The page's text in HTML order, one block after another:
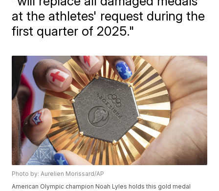
at the athletes' request during the
first quarter of 2025."
Photo by: Aurelien Morissard/AP
American Olympic champion Noah Lyles holds this gold medal